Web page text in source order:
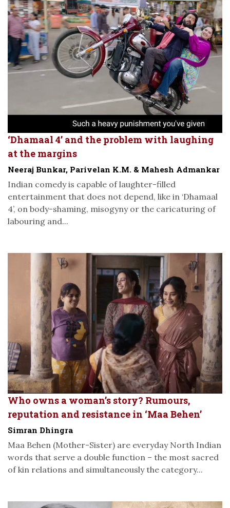
‘Dhamaal 4’ and the problem with laughing
at the margins
Neeraj Bunkar, Parivelan K.M. & Mahesh Admankar
Indian comedy is capable of laughter-filled
entertainment that does not depend, like in ‘Dhamaal
4’, on body-shaming, misogyny or the caricaturing of
labouring and...
Who owns a woman’s story? Rumours,
reputation and resistance in ‘Maa Behen’
Simran Dhingra
Maa Behen (Mother-Sister) are everyday North Indian
words that serve a double function – the most sacred
of kin relations and simultaneously the category...